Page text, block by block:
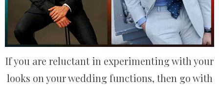
If you are reluctant in experimenting with your
looks on your wedding functions, then go with